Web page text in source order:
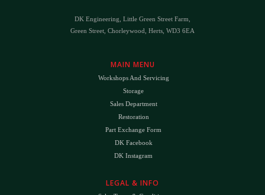
DK Engineering, Little Green Street Farm,
Green Street, Chorleywood, Herts, WD3 6EA
MAIN MENU
Workshops And Servicing
Storage
Sales Department
Restoration
Part Exchange Form
DK Facebook
DK Instagram
LEGAL & INFO